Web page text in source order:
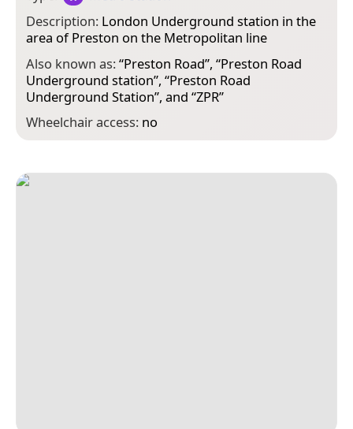
Description: London Underground station in the
area of Preston on the Metropolitan line
Also known as:“Preston Road”, “Preston Road
Underground station”, “Preston Road
Underground Station”, and “ZPR”
Wheelchair access: no